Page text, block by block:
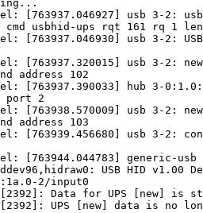
[763937.046927] usb 3-2:
cmd usbhid-ups rqt 161 rq 1
[763937.046930] usb 3-2:
[763937.320015] usb 3-2:
address 102
[763937.390033] hub 3-
port 2
[763938.570009] usb 3-2: new
address 103
[763939.456680] usb 3-2:
[763944.044783] generic-usb
USB HID v1.00
2/input0
Data for UPS [new] is
UPS [new] data is no